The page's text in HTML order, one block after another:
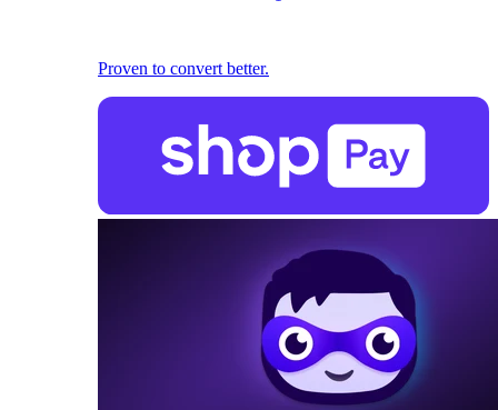
Proven to convert better.